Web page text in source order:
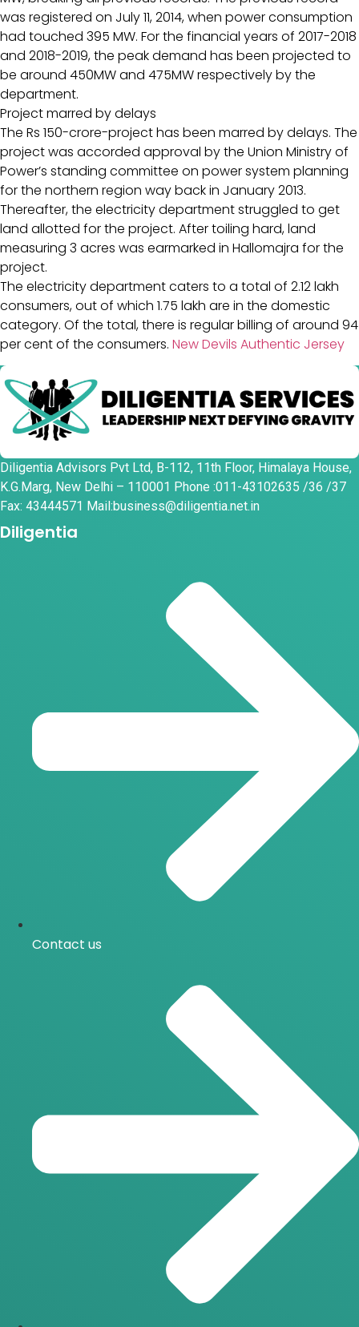
was registered on July 11, 2014, when power consumption
had touched 395 MW. For the financial years of 2017-2018
and 2018-2019, the peak demand has been projected to
be around 450MW and 475MW respectively by the
department.
Project marred by delays
The Rs 150-crore-project has been marred by delays. The
project was accorded approval by the Union Ministry of
Power’s standing committee on power system planning
for the northern region way back in January 2013.
Thereafter, the electricity department struggled to get
land allotted for the project. After toiling hard, land
measuring 3 acres was earmarked in Hallomajra for the
project.
The electricity department caters to a total of 2.12 lakh
consumers, out of which 1.75 lakh are in the domestic
category. Of the total, there is regular billing of around 94
per cent of the consumers. New Devils Authentic Jersey
Diligentia Advisors Pvt Ltd, B-112, 11th Floor, Himalaya House,
K.G.Marg, New Delhi – 110001 Phone :011-43102635 /36 /37
Fax: 43444571 Mail:business@diligentia.net.in
Diligentia
Contact us